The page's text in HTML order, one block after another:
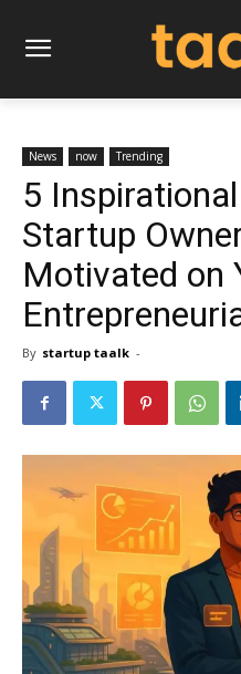
News now Trending
5
Startup
Motivated on
By startup taalk -